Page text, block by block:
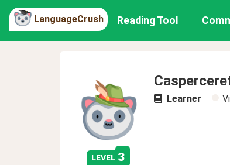
LanguageCrush Reading Tool
level 3
Learner